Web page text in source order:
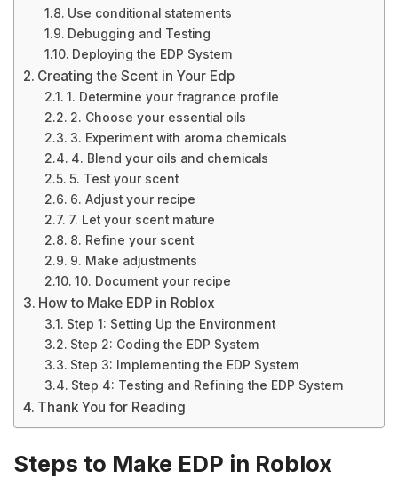
Use conditional statements
Debugging and Testing
Deploying the EDP System
Creating the Scent in Your Edp
1. Determine your fragrance profile
2. Choose your essential oils
3. Experiment with aroma chemicals
4. Blend your oils and chemicals
5. Test your scent
6. Adjust your recipe
7. Let your scent mature
8. Refine your scent
9. Make adjustments
10. Document your recipe
How to Make EDP in Roblox
Step 1: Setting Up the Environment
Step 2: Coding the EDP System
Step 3: Implementing the EDP System
Step 4: Testing and Refining the EDP System
Thank You for Reading
Steps to Make EDP in Roblox